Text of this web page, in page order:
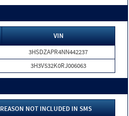
VIN
3HSDZAPR4NN442237
3H3V532K0RJ006063
REASON NOT INCLUDED IN SMS